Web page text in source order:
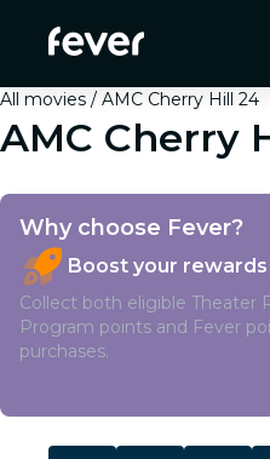
All movies AMC Cherry Hill 24
AMC Cherry
Why choose Fever?
Boost your rewards
Collect both eligible Theater
Program points and Fever
purchases.